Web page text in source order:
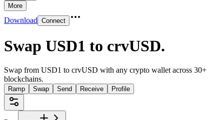
More
Download Connect
Swap USD1 to crvUSD.
Swap from USD1 to crvUSD with any crypto wallet across 30+
blockchains.
Ramp Swap Send Receive Profile